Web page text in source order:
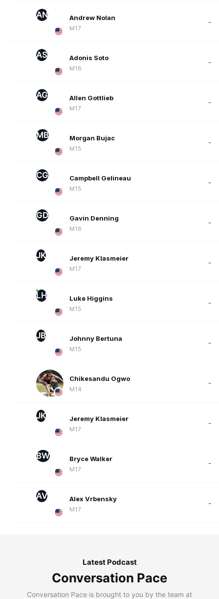
AN Andrew Nolan
M17
-
AS Adonis Soto
M16
-
AG Allen Gottlieb
M17
-
MB Morgan Bujac
M15
-
CG Campbell Gelineau
M15
-
GD Gavin Denning
M16
-
JK Jeremy Klasmeier
M17
-
LH Luke Higgins
M15
-
JB Johnny Bertuna
M15
-
Chikesandu Ogwo
M14
-
JK Jeremy Klasmeier
M17
-
BW Bryce Walker
M17
-
AV Alex Vrbensky
M17
-
Latest Podcast
Conversation Pace
Conversation Pace is brought to you by the team at